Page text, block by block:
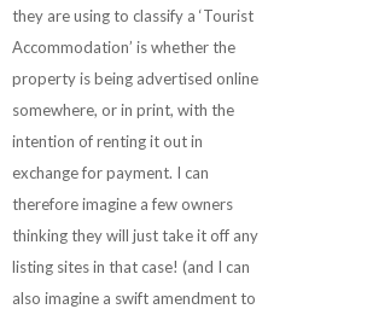
they are using to classify a ‘Tourist
Accommodation’ is whether the
property is being advertised online
somewhere, or in print, with the
intention of renting it out in
exchange for payment. I can
therefore imagine a few owners
thinking they will just take it off any
listing sites in that case! (and I can
also imagine a swift amendment to